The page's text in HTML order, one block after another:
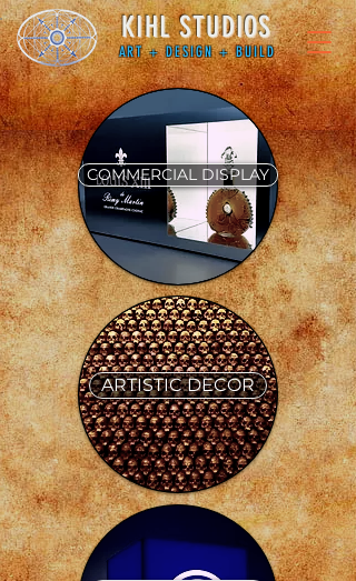
KIHL STUDIOS
ART + DESIGN + BUILD
COMMERCIAL DISPLAY
ARTISTIC DECOR